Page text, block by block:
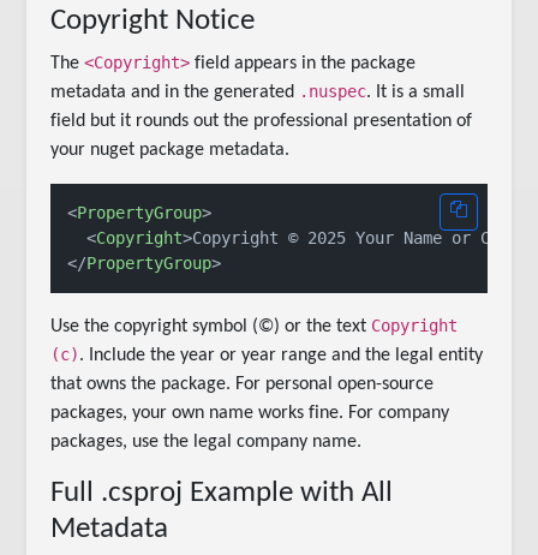
Copyright Notice
The<Copyright> field appears in the package
metadata and in the generated .nuspec. It is a small
field but it rounds out the professional presentation of
your nuget package metadata.
<PropertyGroup>
<Copyright>Copyright © 2025 Your Name or
</PropertyGroup>
Use the copyright symbol (©) or the text Copyright
(c). Include the year or year range and the legal entity
that owns the package. For personal open-source
packages, your own name works fine. For company
packages, use the legal company name.
Full .csproj Example with All
Metadata